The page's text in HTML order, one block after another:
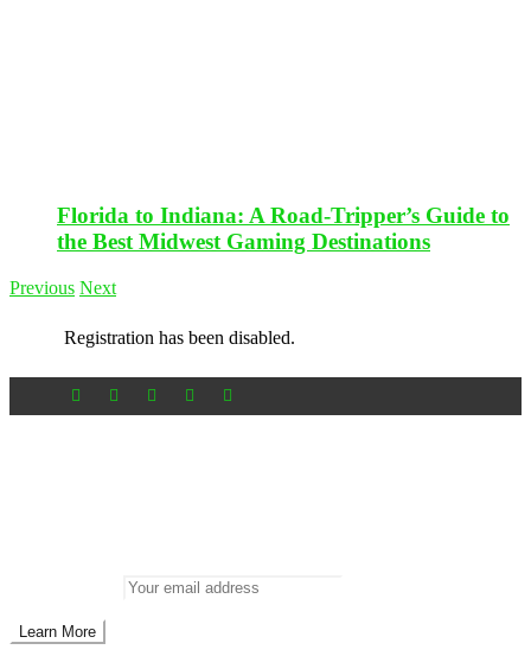
Florida to Indiana: A Road-Tripper’s Guide to
the Best Midwest Gaming Destinations
Previous Next
Registration has been disabled.